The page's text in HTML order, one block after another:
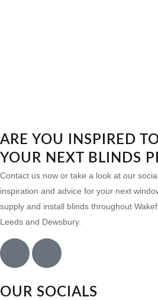
ARE YOU INSPIRED
YOUR NEXT BLINDS
Contact us now or take a look at our
inspiration and advice for your next
supply and install blinds throughout
Leeds and Dewsbury.
OUR SOCIALS